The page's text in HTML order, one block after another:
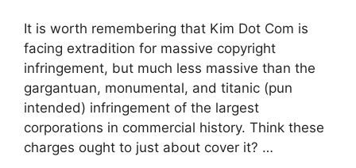
It is worth remembering that Kim Dot Com is
facing extradition for massive copyright
infringement, but much less massive than the
gargantuan, monumental, and titanic (pun
intended) infringement of the largest
corporations in commercial history. Think these
charges ought to just about cover it? …